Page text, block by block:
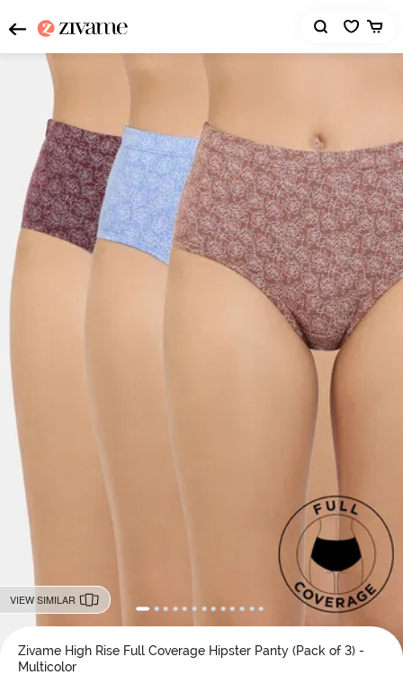
VIEW SIMILAR
Zivame High Rise Full Coverage Hipster Panty (Pack of 3) -
Multicolor